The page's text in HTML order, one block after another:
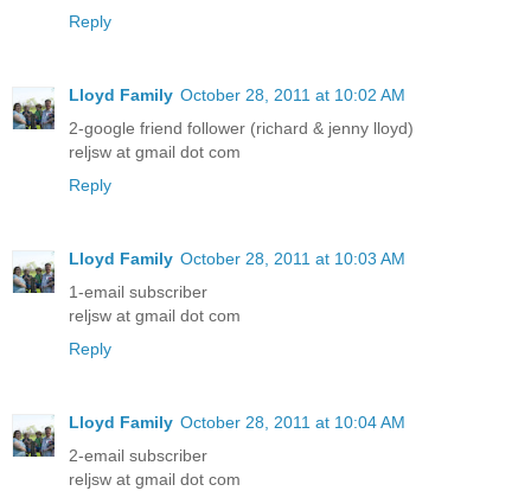
Reply
Lloyd Family October 28, 2011 at 10:02 AM
2-google friend follower (richard & jenny lloyd)
reljsw at gmail dot com
Reply
Lloyd Family October 28, 2011 at 10:03 AM
1-email subscriber
reljsw at gmail dot com
Reply
Lloyd Family October 28, 2011 at 10:04 AM
2-email subscriber
reljsw at gmail dot com